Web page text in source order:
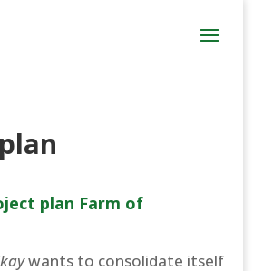
plan Farm of
wants to consolidate itself